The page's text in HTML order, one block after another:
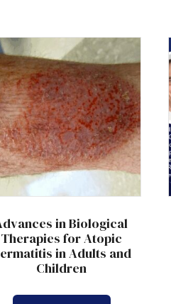
in Biological
Therapies for Atopic
in Adults and
Children